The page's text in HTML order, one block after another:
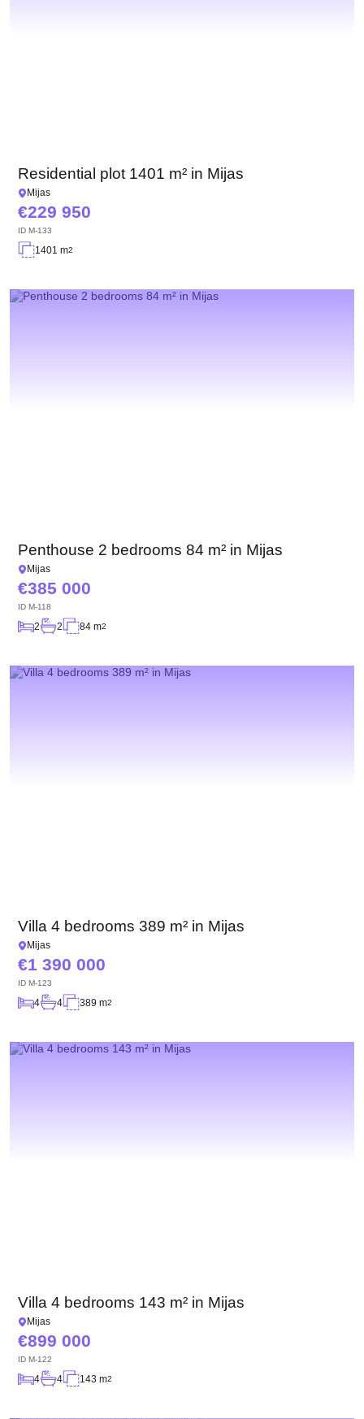
Residential plot 1401 m² in Mijas
Mijas
229 950
ID M-133
1401 m2
Penthouse 2 bedrooms 84 m² in Mijas
Mijas
385 000
ID M-118
2 2 84 m2
Villa 4 bedrooms 389 m² in Mijas
Mijas
1 390 000
ID M-123
4 4 389 m2
Villa 4 bedrooms 143 m² in Mijas
Mijas
899 000
ID M-122
4 4 143 m2